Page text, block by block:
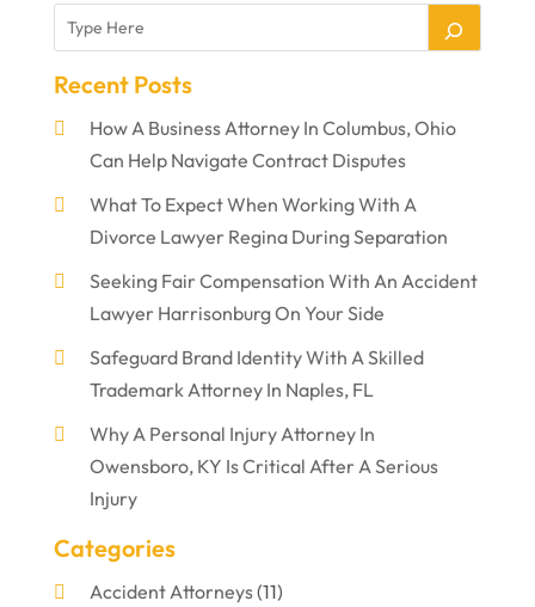
Recent Posts
How A Business Attorney In Columbus, Ohio
Can Help Navigate Contract Disputes
What To Expect When Working With A
Divorce Lawyer Regina During Separation
Seeking Fair Compensation With An Accident
Lawyer Harrisonburg On Your Side
Safeguard Brand Identity With A Skilled
Trademark Attorney In Naples, FL
Why A Personal Injury Attorney In
Owensboro, KY Is Critical After A Serious
Injury
Categories
Accident Attorneys(11)